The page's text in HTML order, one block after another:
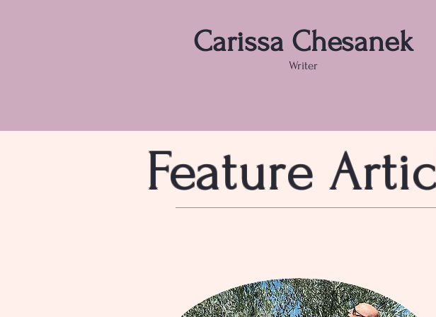
Carissa Chesanek
Writer
Feature